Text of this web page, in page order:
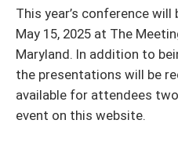
This year’s conference
May 15, 2025 at The
Maryland. In addition to
the presentations will be
available for attendees
event on this website.